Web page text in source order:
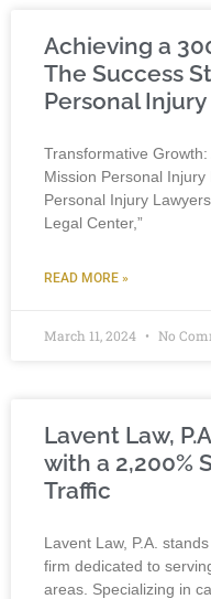
Achieving a
The Success
Personal
Transformative
Mission Personal
Personal Injury
Legal Center,”
READ MORE »
March 11, 2024 No
Lavent Law,
with a 2,200%
Traffic
Lavent Law, P.A.
firm dedicated to
areas. Specializing in